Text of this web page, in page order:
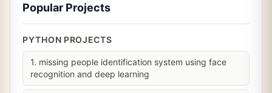
Popular Projects
PYTHON PROJECTS
1. missing people identification system using face
recognition and deep learning